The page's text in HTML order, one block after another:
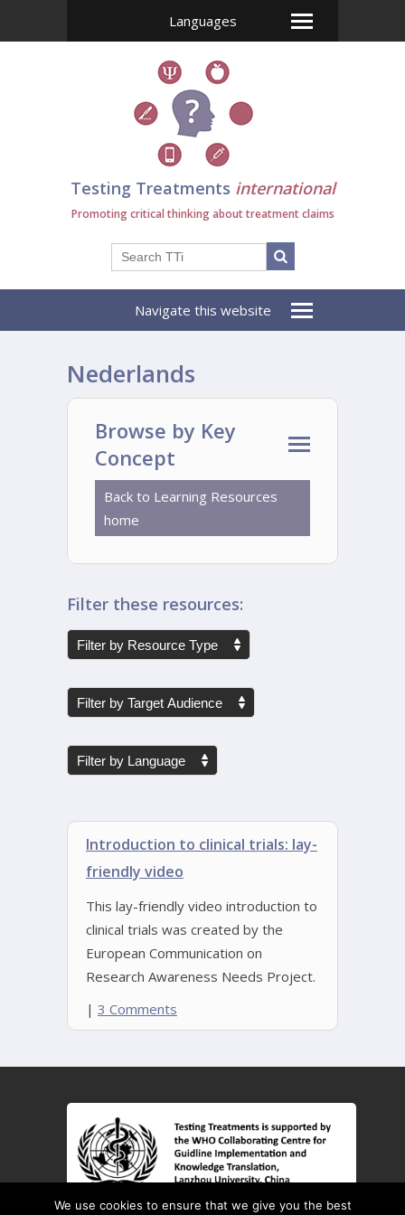
Languages
Testing Treatments international
Promoting critical thinking about treatment claims
Navigate this website
Nederlands
Browse by Key
Concept
Back to Learning Resources
home
Filter these resources:
Introduction to clinical trials: lay-
friendly video
This lay-friendly video introduction to
clinical trials was created by the
European Communication on
Research Awareness Needs Project.
| 3 Comments
We use cookies to ensure that we give you the best